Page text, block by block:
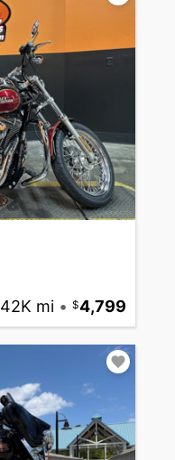
42K mi • 4,799